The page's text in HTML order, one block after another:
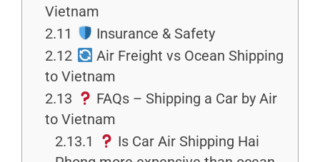
Vietnam
2.11
Insurance & Safety
2.12
Air Freight vs Ocean Shipping
to Vietnam
2.13
FAQs – Shipping a Car by Air
to Vietnam
2.13.1
Is Car Air Shipping Hai